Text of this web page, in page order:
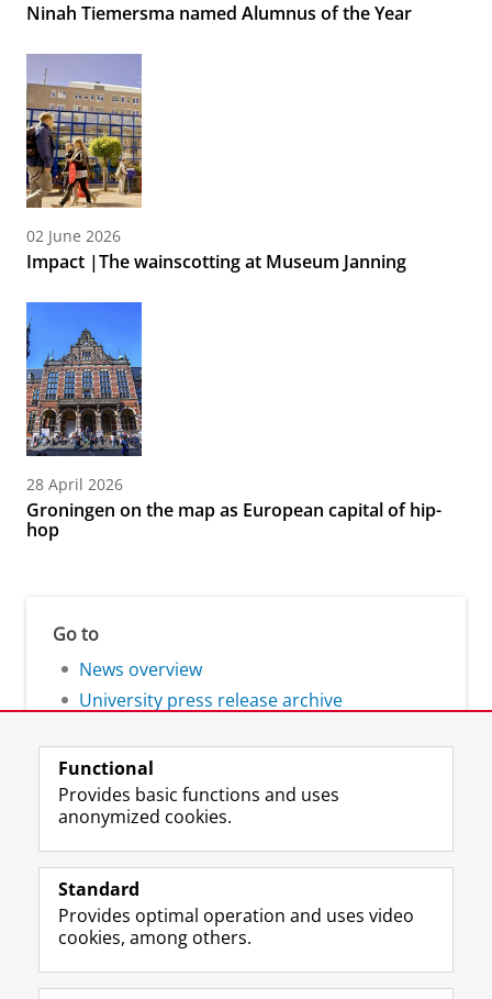
Ninah Tiemersma named Alumnus of the Year
02 June 2026
Impact |The wainscotting at Museum Janning
28 April 2026
Groningen on the map as European capital of hip-
hop
Go to
News overview
University press release archive
Follow the UG
F
a
e
o
L
i
k
I
R
S
-
e
I
n
t
r
Y
o
T
e
Prospective students
Functional
Provides basic functions and uses
anonymized cookies.
Standard
Provides optimal operation and uses video
cookies, among others.